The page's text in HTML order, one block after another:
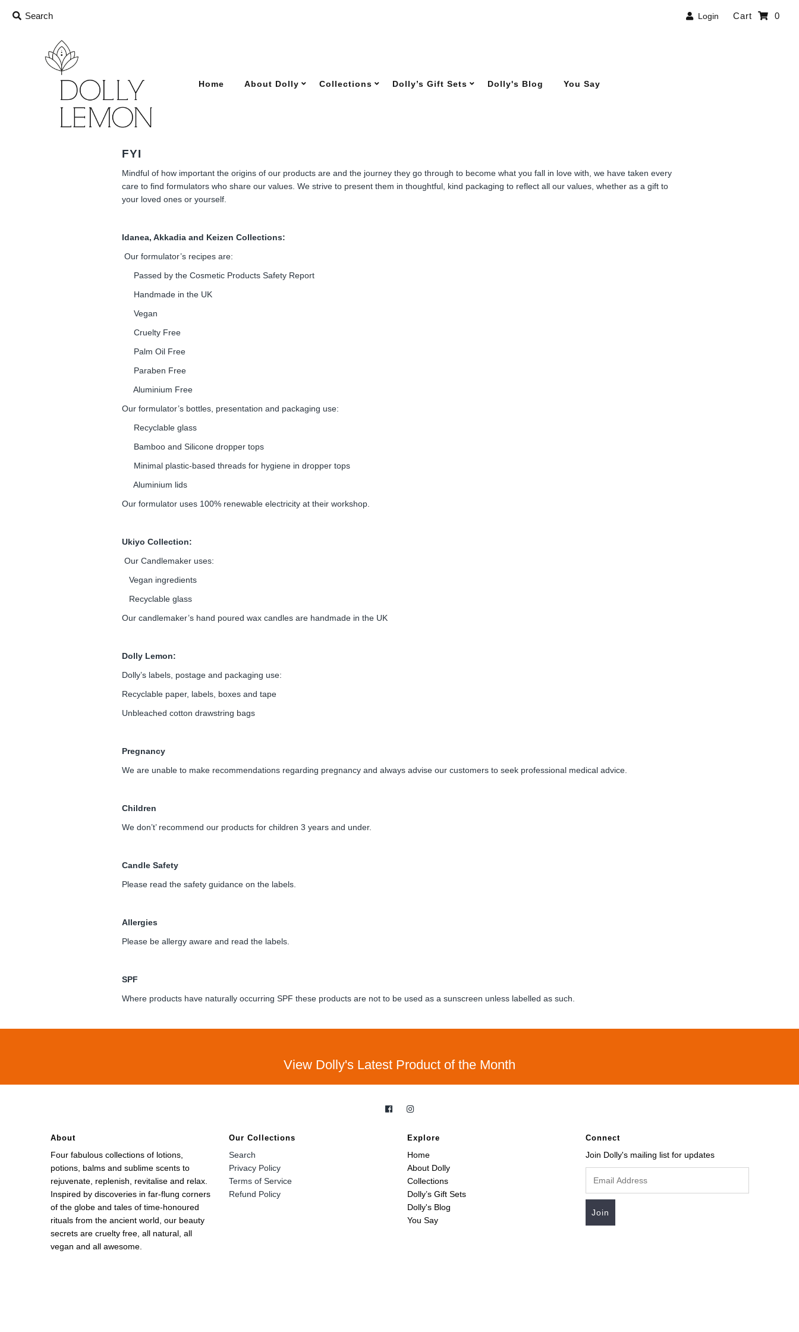
Login Cart 0
Home About Dolly Collections Dolly’s Gift Sets Dolly's Blog You Say
FYI
Mindful of how important the origins of our products are and the journey they go through to become what you fall in love with, we have taken every
care to find formulators who share our values. We strive to present them in thoughtful, kind packaging to reflect all our values, whether as a gift to
your loved ones or yourself.
Idanea, Akkadia and Keizen Collections:
Our formulator’s recipes are:
Passed by the Cosmetic Products Safety Report
Handmade in the UK
Vegan
Cruelty Free
Palm Oil Free
Paraben Free
Aluminium Free
Our formulator’s bottles, presentation and packaging use:
Recyclable glass
Bamboo and Silicone dropper tops
Minimal plastic-based threads for hygiene in dropper tops
Aluminium lids
Our formulator uses 100% renewable electricity at their workshop.
Ukiyo Collection:
Our Candlemaker uses:
Vegan ingredients
Recyclable glass
Our candlemaker’s hand poured wax candles are handmade in the UK
Dolly Lemon:
Dolly’s labels, postage and packaging use:
Recyclable paper, labels, boxes and tape
Unbleached cotton drawstring bags
Pregnancy
We are unable to make recommendations regarding pregnancy and always advise our customers to seek professional medical advice.
Children
We don’t’ recommend our products for children 3 years and under.
Candle Safety
Please read the safety guidance on the labels.
Allergies
Please be allergy aware and read the labels.
SPF
Where products have naturally occurring SPF these products are not to be used as a sunscreen unless labelled as such.
View Dolly's Latest Product of the Month
About
Four fabulous collections of lotions,
potions, balms and sublime scents to
rejuvenate, replenish, revitalise and relax.
Inspired by discoveries in far-flung corners
of the globe and tales of time-honoured
rituals from the ancient world, our beauty
secrets are cruelty free, all natural, all
vegan and all awesome.
Our Collections
Search
Privacy Policy
Terms of Service
Refund Policy
Explore
Home
About Dolly
Collections
Dolly’s Gift Sets
Dolly's Blog
You Say
Connect
Join Dolly's mailing list for updates